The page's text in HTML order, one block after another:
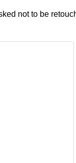
not to be